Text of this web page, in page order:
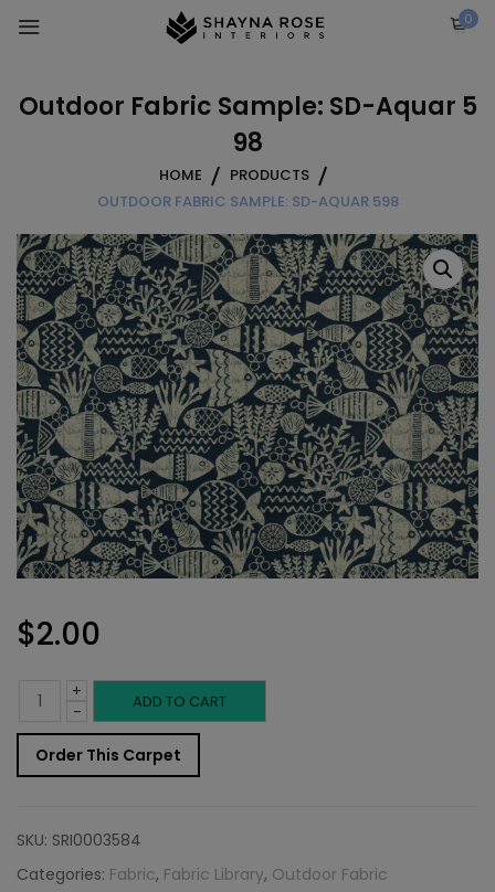
0
Outdoor Fabric Sample: SD-Aquar 5
98
HOME
PRODUCTS
OUTDOOR FABRIC SAMPLE: SD-AQUAR 598
$2.00
-
Outdoor
Fabric
Sample:
Aquar
+ ADD TO CART
Order This Carpet
SKU: SRI0003584
Categories: Fabric, Fabric Library, Outdoor Fabric